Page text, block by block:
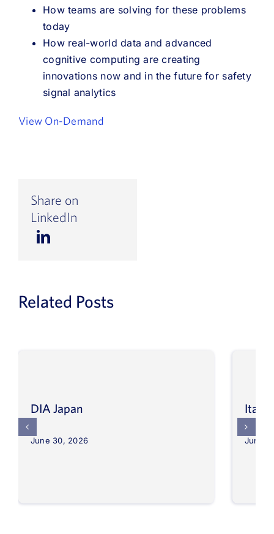
How teams are solving for these problems
today
How real-world data and advanced
cognitive computing are creating
innovations now and in the future for safety
signal analytics
View On-Demand
Share on
LinkedIn
Related Posts
DIA Japan
June 30, 2026 June